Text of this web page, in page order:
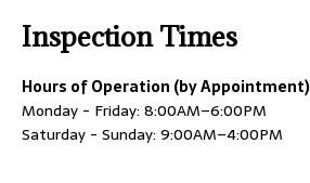
Inspection Times
Hours of Operation (by Appointment)
Monday - Friday: 8:00AM–6:00PM
Saturday - Sunday: 9:00AM–4:00PM